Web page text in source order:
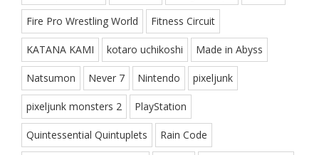
Fire Pro Wrestling World Fitness Circuit
KATANA KAMI kotaro uchikoshi Made in Abyss
Natsumon Never 7 Nintendo pixeljunk
pixeljunk monsters 2 PlayStation
Quintessential Quintuplets Rain Code